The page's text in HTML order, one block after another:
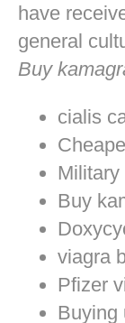
have
general
Buy
cialis
Buy
viagra
Pfizer
Buying